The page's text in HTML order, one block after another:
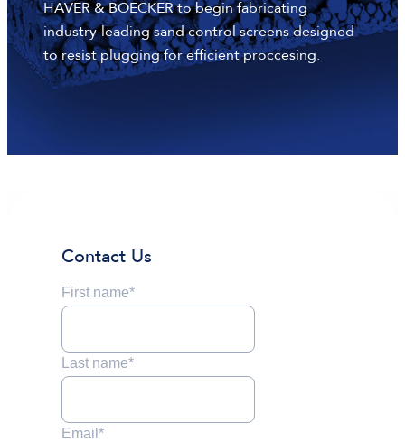
HAVER & BOECKER to begin fabricating
industry-leading sand control screens designed
to resist plugging for efficient proccesing.
Contact Us
First name*
Last name*
Email *